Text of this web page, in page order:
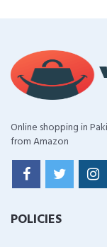
Online shopping in
from Amazon
POLICIES